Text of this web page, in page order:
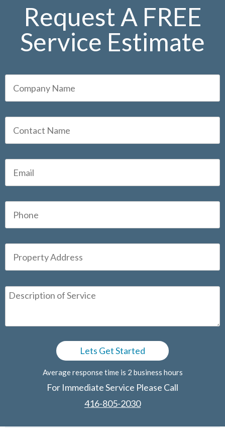
Request A FREE
Service Estimate
Average response time is 2 business hours
For Immediate Service Please Call
416-805-2030